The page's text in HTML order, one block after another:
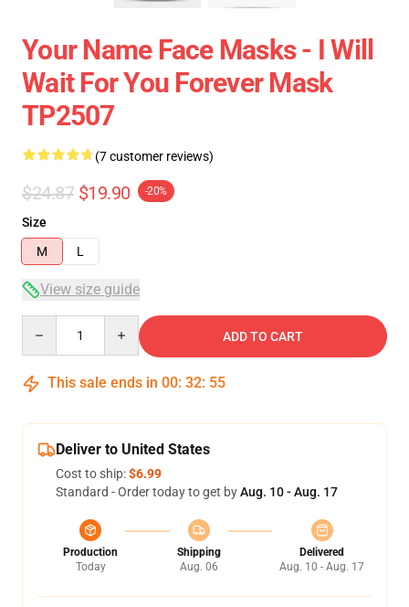
Your Name Face Masks - I Will
Wait For You Forever Mask
TP2507
(7 customer reviews)
$24.87 $19.90 -20%
Size
M
L
View size guide
ADD TO CART
This sale ends in 00: 32: 54
Deliver to United States
Cost to ship:$6.99
Standard - Order today to get byAug. 10 - Aug. 17
Production
Today
Shipping
Aug. 06
Delivered
Aug. 10 - Aug. 17